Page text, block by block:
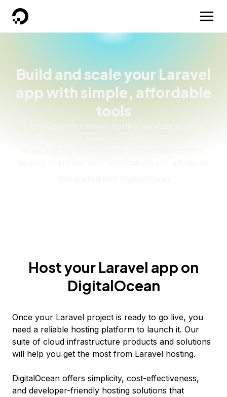
DigitalOcean
Build and scale your Laravel
app with simple, affordable
tools
DigitalOcean's Laravel hosting services provide
Host your Laravel app on
DigitalOcean
Once your Laravel project is ready to go live, you
need a reliable hosting platform to launch it. Our
suite of cloud infrastructure products and solutions
will help you get the most from Laravel hosting.
DigitalOcean offers simplicity, cost-effectiveness,
and developer-friendly hosting solutions that